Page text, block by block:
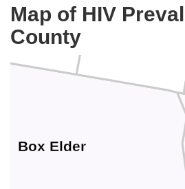
Map of HIV
County
Box Elder